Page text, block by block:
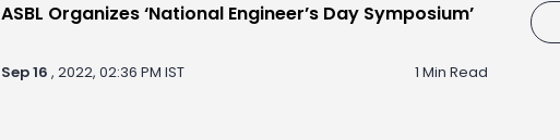
ASBL Organizes ‘National Engineer’s Day Symposium’
Sep 16, 2022, 02:36 PM IST 1 Min Read